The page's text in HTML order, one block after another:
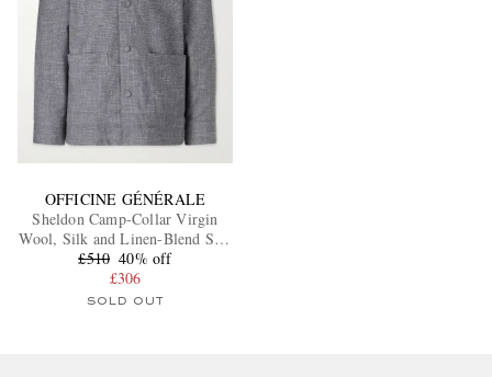
OFFICINE GÉNÉRALE
Sheldon Camp-Collar Virgin
Wool, Silk and Linen-Blend Suit
Jacket
£510 40% off
£306
SOLD OUT